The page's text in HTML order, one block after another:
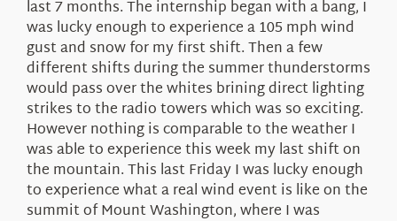
last 7 months. The internship began with a bang, I
was lucky enough to experience a 105 mph wind
gust and snow for my first shift. Then a few
different shifts during the summer thunderstorms
would pass over the whites brining direct lighting
strikes to the radio towers which was so exciting.
However nothing is comparable to the weather I
was able to experience this week my last shift on
the mountain. This last Friday I was lucky enough
to experience what a real wind event is like on the
summit of Mount Washington, where I was